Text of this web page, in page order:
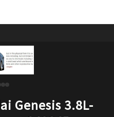
Genesis 3.8L-